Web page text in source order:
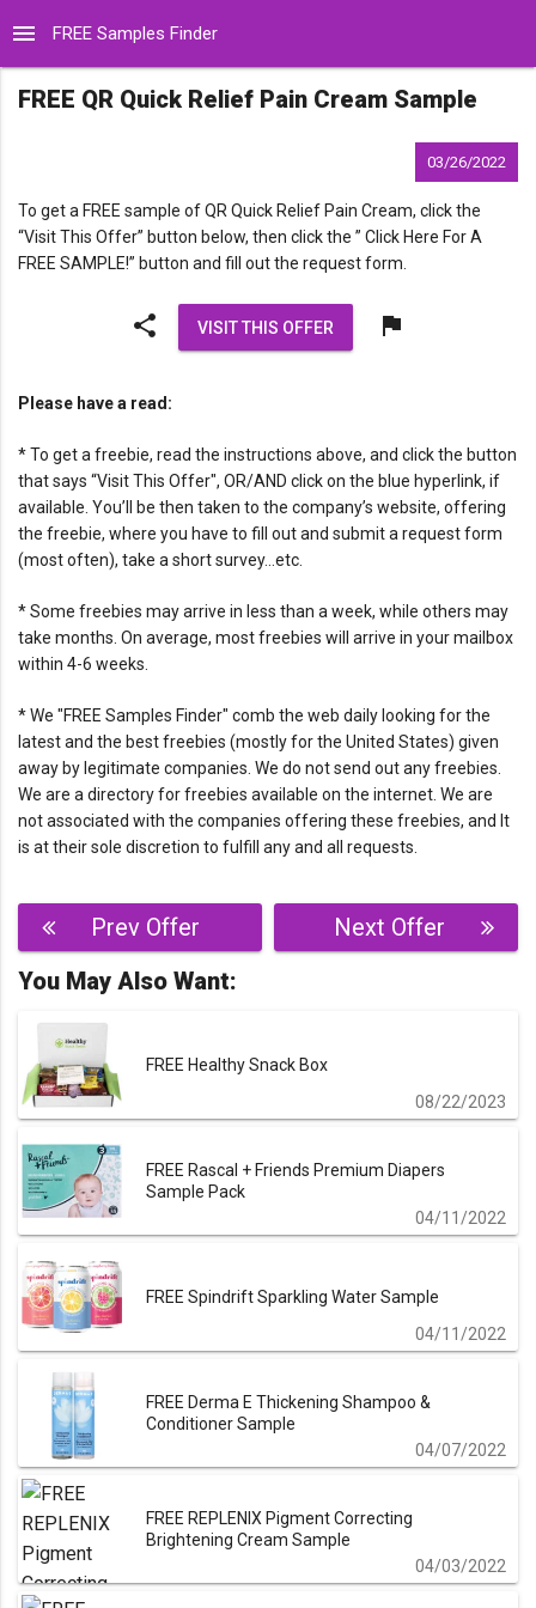
menu FREE Samples Finder
FREE QR Quick Relief Pain Cream Sample
03/26/2022
To get a FREE sample of QR Quick Relief Pain Cream, click the
“Visit This Offer” button below, then click the ” Click Here For A
FREE SAMPLE!” button and fill out the request form.
share VISIT THIS OFFER flag
Please have a read:
* To get a freebie, read the instructions above, and click the button
that says “Visit This Offer", OR/AND click on the blue hyperlink, if
available. You’ll be then taken to the company’s website, offering
the freebie, where you have to fill out and submit a request form
(most often), take a short survey…etc.
* Some freebies may arrive in less than a week, while others may
take months. On average, most freebies will arrive in your mailbox
within 4-6 weeks.
* We "FREE Samples Finder" comb the web daily looking for the
latest and the best freebies (mostly for the United States) given
away by legitimate companies. We do not send out any freebies.
We are a directory for freebies available on the internet. We are
not associated with the companies offering these freebies, and It
is at their sole discretion to fulfill any and all requests.
Post
navigation
Prev Offer
Next Offer
You May Also Want:
FREE Healthy Snack Box
08/22/2023
FREE Rascal + Friends Premium Diapers
Sample Pack
04/11/2022
FREE Spindrift Sparkling Water Sample
04/11/2022
FREE Derma E Thickening Shampoo &
Conditioner Sample
04/07/2022
FREE REPLENIX Pigment Correcting
Brightening Cream Sample
04/03/2022